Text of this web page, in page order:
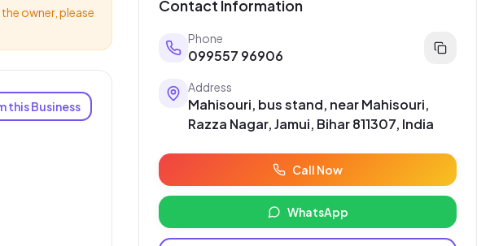
owner, please
this Business
Contact Information
Phone
099557 96906
Address
Mahisouri, bus stand, near Mahisouri,
Razza Nagar, Jamui, Bihar 811307, India
Call Now
WhatsApp